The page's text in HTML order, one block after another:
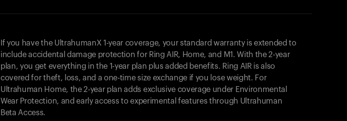
If you have the UltrahumanX 1-year coverage, your standard warranty is extended to
include accidental damage protection for Ring AIR, Home, and M1. With the 2-year
plan, you get everything in the 1-year plan plus added benefits. Ring AIR is also
covered for theft, loss, and a one-time size exchange if you lose weight. For
Ultrahuman Home, the 2-year plan adds exclusive coverage under Environmental
Wear Protection, and early access to experimental features through Ultrahuman
Beta Access.